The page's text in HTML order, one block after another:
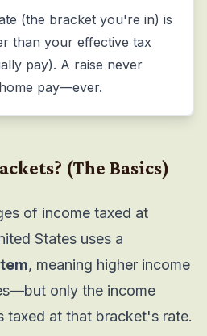
(the bracket you're in) is
than your effective tax
pay). A raise never
pay—ever.
(The Basics)
of income taxed at
States uses a
, meaning higher income
only the income
taxed at that bracket's rate.